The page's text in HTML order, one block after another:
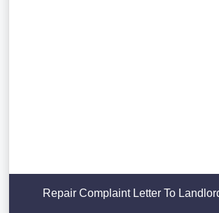
Repair Complaint Letter To